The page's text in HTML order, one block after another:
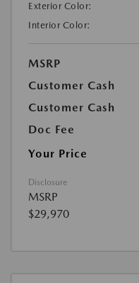
Exterior Color:
Interior Color:
MSRP
Customer Cash
Customer Cash
Doc Fee
Your Price
Disclosure
MSRP
$29,970